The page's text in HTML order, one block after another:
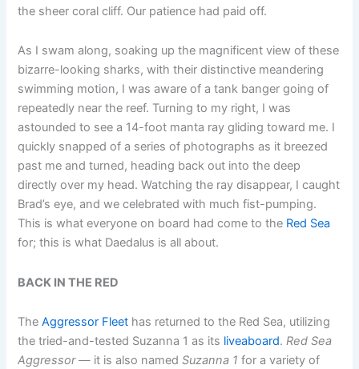
the sheer coral cliff. Our patience had paid off.
As I swam along, soaking up the magnificent view of these
bizarre-looking sharks, with their distinctive meandering
swimming motion, I was aware of a tank banger going of
repeatedly near the reef. Turning to my right, I was
astounded to see a 14-foot manta ray gliding toward me. I
quickly snapped of a series of photographs as it breezed
past me and turned, heading back out into the deep
directly over my head. Watching the ray disappear, I caught
Brad’s eye, and we celebrated with much fist-pumping.
This is what everyone on board had come to the Red Sea
for; this is what Daedalus is all about.
BACK IN THE RED
TheAggressor Fleet has returned to the Red Sea, utilizing
the tried-and-tested Suzanna 1 as its liveaboard.Red Sea
Aggressor— it is also namedSuzanna 1 for a variety of